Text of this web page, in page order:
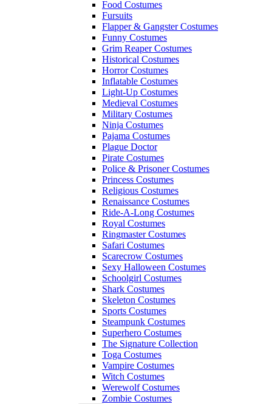
Food Costumes
Fursuits
Flapper & Gangster Costumes
Funny Costumes
Grim Reaper Costumes
Historical Costumes
Horror Costumes
Inflatable Costumes
Light-Up Costumes
Medieval Costumes
Military Costumes
Ninja Costumes
Pajama Costumes
Plague Doctor
Pirate Costumes
Police & Prisoner Costumes
Princess Costumes
Religious Costumes
Renaissance Costumes
Ride-A-Long Costumes
Royal Costumes
Ringmaster Costumes
Safari Costumes
Scarecrow Costumes
Sexy Halloween Costumes
Schoolgirl Costumes
Shark Costumes
Skeleton Costumes
Sports Costumes
Steampunk Costumes
Superhero Costumes
The Signature Collection
Toga Costumes
Vampire Costumes
Witch Costumes
Werewolf Costumes
Zombie Costumes